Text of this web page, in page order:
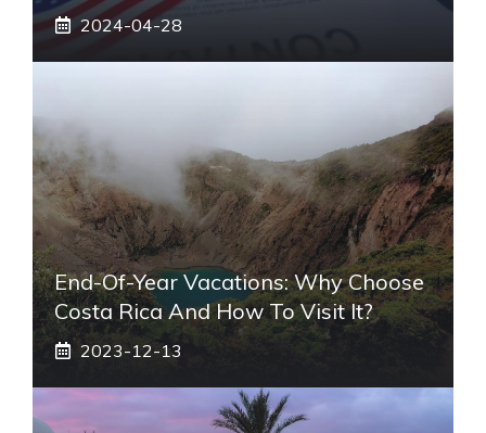
2024-04-28
End-Of-Year Vacations: Why Choose
Costa Rica And How To Visit It?
2023-12-13